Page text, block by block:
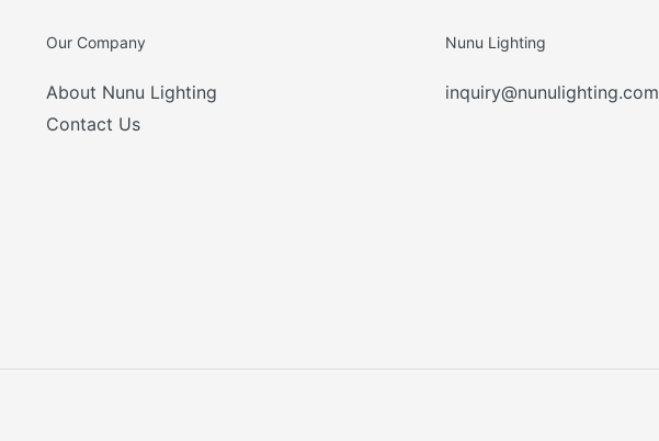
Our Company
About Nunu Lighting
Contact Us
Nunu Lighting
inquiry@nunulighting.com